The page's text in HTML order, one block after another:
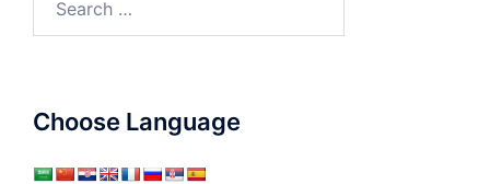
Choose Language